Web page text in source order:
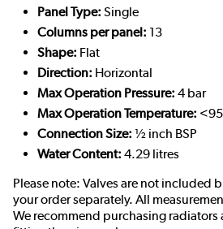
Panel Type: Single
Columns per panel: 13
Shape: Flat
Direction: Horizontal
Max Operation Pressure: 4 bar
Max Operation Temperature:
Connection Size: ½ inch BSP
Water Content: 4.29 litres
Please note: Valves are not included
your order separately. All
We recommend purchasing radiators